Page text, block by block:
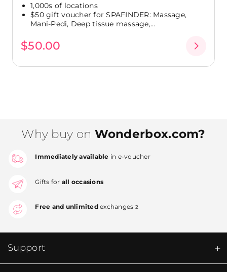
1,000s of locations
$50 gift voucher for SPAFINDER: Massage,
Mani-Pedi, Deep tissue massage,...
$50.00
Why buy on Wonderbox.com?
Immediately available in e-voucher
Gifts for all occasions
Free and unlimitedexchanges 2
Support